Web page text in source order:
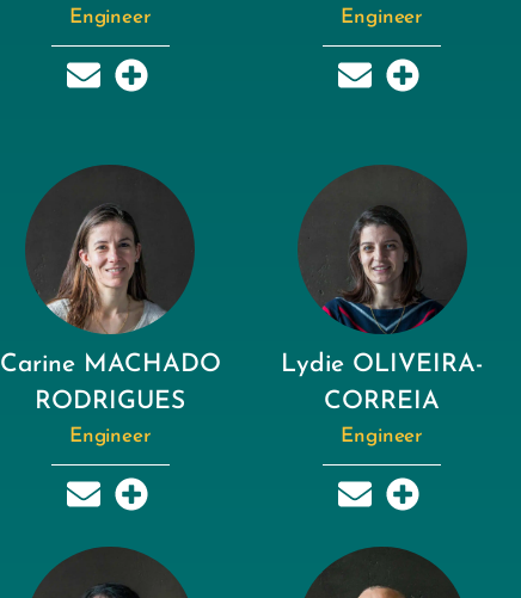
Engineer Engineer
Carine MACHADO
RODRIGUES
Engineer
Lydie OLIVEIRA-
CORREIA
Engineer